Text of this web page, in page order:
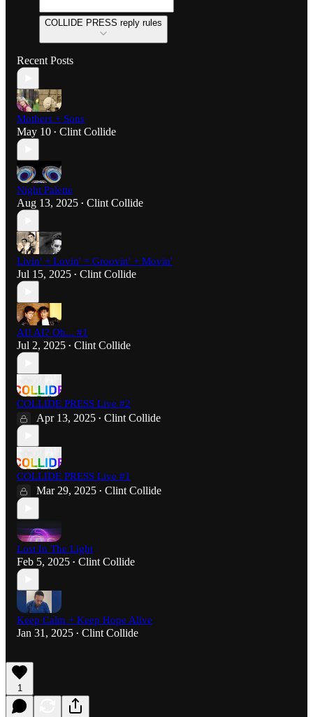
COLLIDE PRESS reply rules
Recent Posts
Mothers + Sons
May 10 • Clint Collide
Night Palette
Aug 13, 2025 • Clint Collide
Livin' + Lovin' = Groovin' + Movin'
Jul 15, 2025 • Clint Collide
AI! AI? Oh... #1
Jul 2, 2025 • Clint Collide
COLLIDE PRESS Live #2
Apr 13, 2025 • Clint Collide
COLLIDE PRESS Live #1
Mar 29, 2025 • Clint Collide
Lost In The Light
Feb 5, 2025 • Clint Collide
Keep Calm + Keep Hope Alive
Jan 31, 2025 • Clint Collide
1